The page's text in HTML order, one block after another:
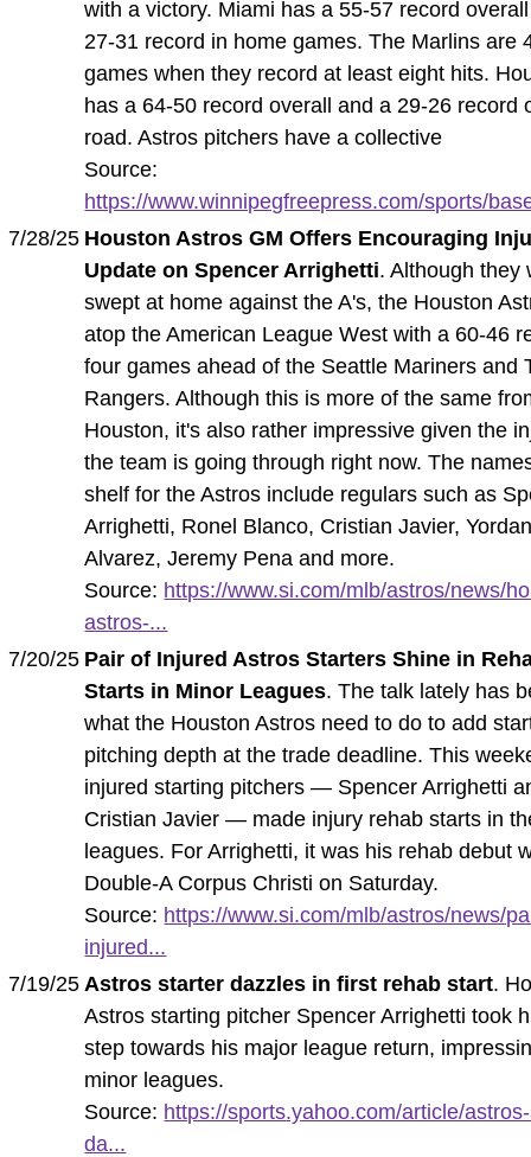
with a victory. Miami has a 55-57 record
27-31 record in home games. The Marlins are
games when they record at least eight hits.
has a 64-50 record overall and a 29-26 record
road. Astros pitchers have a collective
Source:
https://www.winnipegfreepress.com/sports/
7/28/25 Houston Astros GM Offers Encouraging
Update on Spencer Arrighetti. Although they
swept at home against the A's, the Houston
atop the American League West with a 60-46
four games ahead of the Seattle Mariners and
Rangers. Although this is more of the same
Houston, it's also rather impressive given the
the team is going through right now. The
shelf for the Astros include regulars such as
Arrighetti, Ronel Blanco, Cristian Javier,
Alvarez, Jeremy Pena and more.
Source: https://www.si.com/mlb/astros/news/
astros-...
7/20/25 Pair of Injured Astros Starters Shine in
Starts in Minor Leagues. The talk lately has
what the Houston Astros need to do to add
pitching depth at the trade deadline. This
injured starting pitchers — Spencer Arrighetti
Cristian Javier — made injury rehab starts in
leagues. For Arrighetti, it was his rehab debut
Double-A Corpus Christi on Saturday.
Source: https://www.si.com/mlb/astros/news/
injured...
7/19/25 Astros starter dazzles in first rehab start.
Astros starting pitcher Spencer Arrighetti took
step towards his major league return,
minor leagues.
Source: https://sports.yahoo.com/article/
da...